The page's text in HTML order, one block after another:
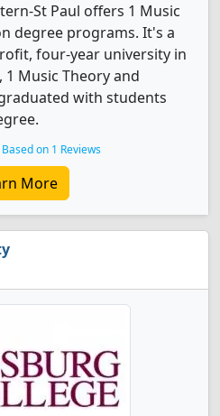
St Paul offers 1 Music
degree programs. It's a
four-year university in
Music Theory and
with students
Based on 1 Reviews
More